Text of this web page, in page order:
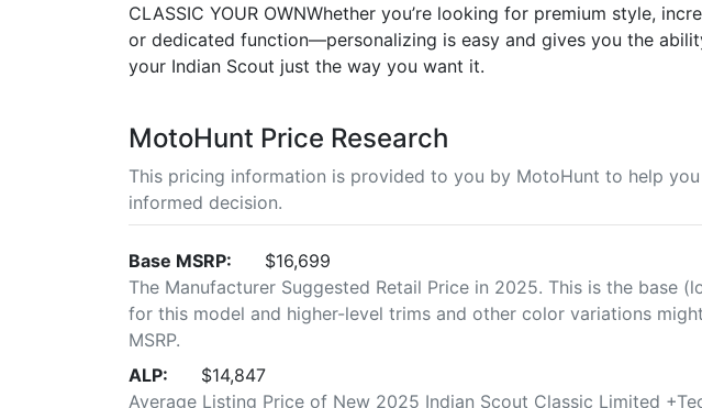
CLASSIC YOUR OWNWhether you’re looking for premium style,
or dedicated function—personalizing is easy and gives you the
your Indian Scout just the way you want it.
MotoHunt Price Research
This pricing information is provided to you by MotoHunt to help you
informed decision.
Base MSRP:
$16,699
The Manufacturer Suggested Retail Price in 2025. This is the base
for this model and higher-level trims and other color variations
MSRP.
ALP:
$14,847
Average Listing Price of New 2025 Indian Scout Classic Limited